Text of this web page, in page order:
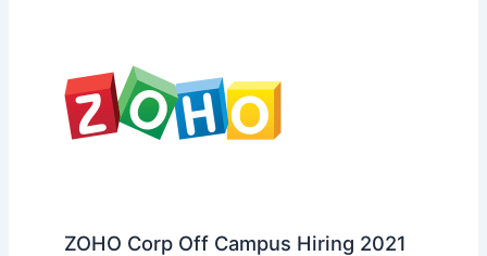
ZOHO Corp Off Campus Hiring 2021